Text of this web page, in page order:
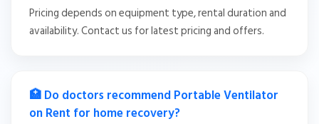
Pricing depends on equipment type, rental duration and
availability. Contact us for latest pricing and offers.
🏥 Do doctors recommend Portable Ventilator
on Rent for home recovery?